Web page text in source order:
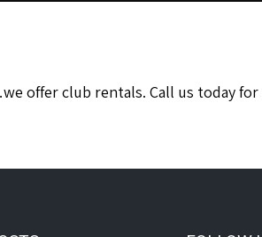
offer club rentals. Call us today